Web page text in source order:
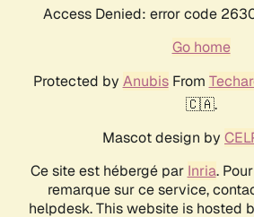
Access Denied: error code
Go home
Protected by AnubisFrom
🇨🇦.
Mascot design by
Ce site est hébergé par Inria.
remarque sur ce service,
helpdesk. This website is hosted